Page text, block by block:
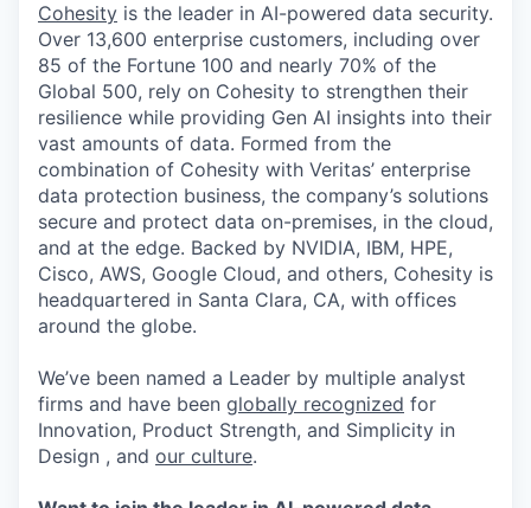
Cohesity is the leader in AI-powered data security.
Over 13,600 enterprise customers, including over
85 of the Fortune 100 and nearly 70% of the
Global 500, rely on Cohesity to strengthen their
resilience while providing Gen AI insights into their
vast amounts of data. Formed from the
combination of Cohesity with Veritas’ enterprise
data protection business, the company’s solutions
secure and protect data on-premises, in the cloud,
and at the edge. Backed by NVIDIA, IBM, HPE,
Cisco, AWS, Google Cloud, and others, Cohesity is
headquartered in Santa Clara, CA, with offices
around the globe.
We’ve been named a Leader by multiple analyst
firms and have been globally recognized for
Innovation, Product Strength, and Simplicity in
Design , and our culture.